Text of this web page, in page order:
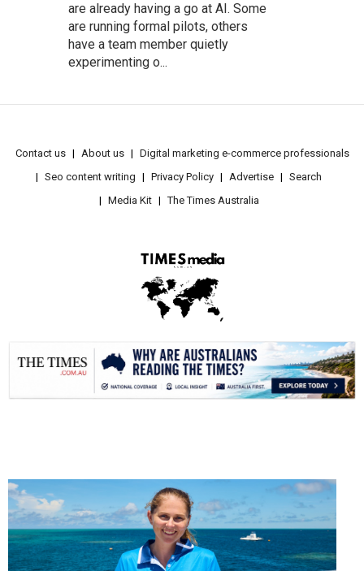
are already having a go at AI. Some
are running formal pilots, others
have a team member quietly
experimenting o...
Contact us About us
Digital marketing e-commerce professionals
Seo content writing
Privacy Policy Advertise
Search
Media Kit
The Times Australia